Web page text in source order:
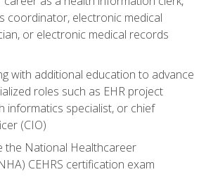
coordinator, electronic medical
or electronic medical records
with additional education to advance
roles such as EHR project
informatics specialist, or chief
(CIO)
the National Healthcareer
CEHRS certification exam